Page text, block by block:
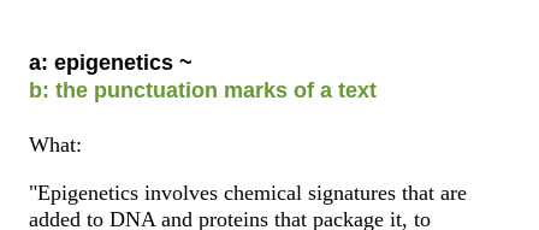
a: epigenetics ~
b: the punctuation marks of a text
What:
"Epigenetics involves chemical signatures that are
added to DNA and proteins that package it, to